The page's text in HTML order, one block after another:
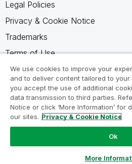
Legal Policies
Privacy & Cookie Notice
Trademarks
Terms of Use
Legal Agreements
Product Terms
Do not share my info
We use cookies to improve your
and to deliver content tailored to your
you accept the use of additional
data transmission to third parties.
Notice or click ‘More Information’ for
our sites. Privacy & Cookie Notice
Ok
More